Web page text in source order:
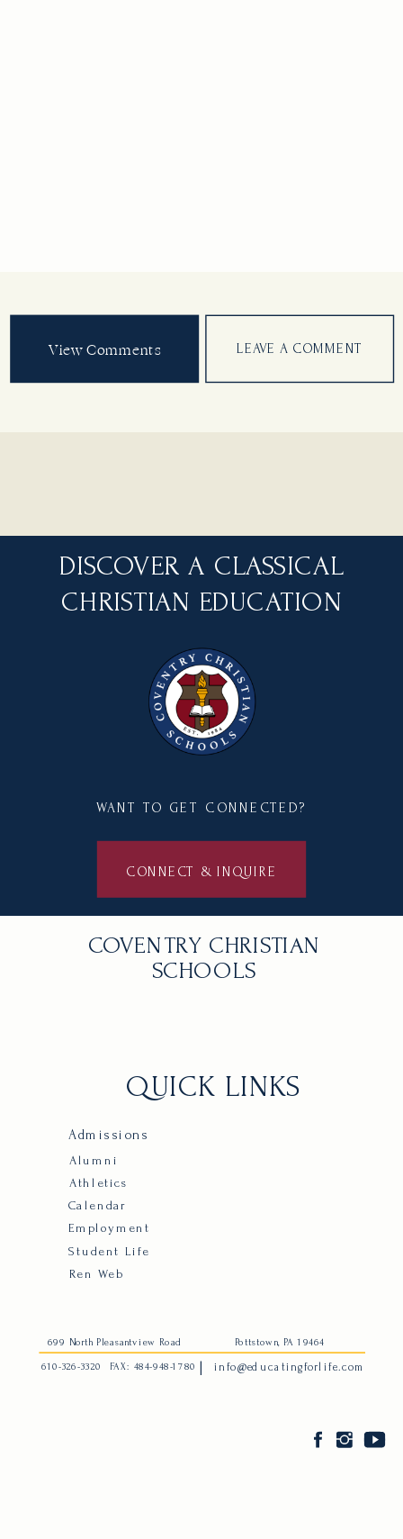
View Comments LEAVE A COMMENT
DISCOVER A CLASSICAL
CHRISTIAN EDUCATION
WANT TO GET CONNECTED?
CONNECT & INQUIRE
COVENTRY CHRISTIAN
SCHOOLS
QUICK LINKS
Student Life
Employment
Calendar
Athletics
Admissions
610-326-3320 info@educatingforlife.com
FAX: 484-948-1780
699 North Pleasantview Road Pottstown, PA 19464
Alumni
Ren Web